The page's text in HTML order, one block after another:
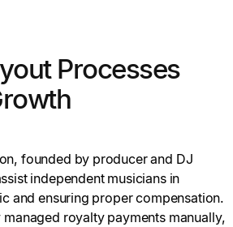
Processes
founded by producer and DJ
independent musicians in
and ensuring proper compensation.
royalty payments manually,